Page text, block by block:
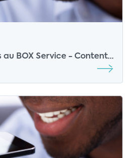
au BOX Service - Content